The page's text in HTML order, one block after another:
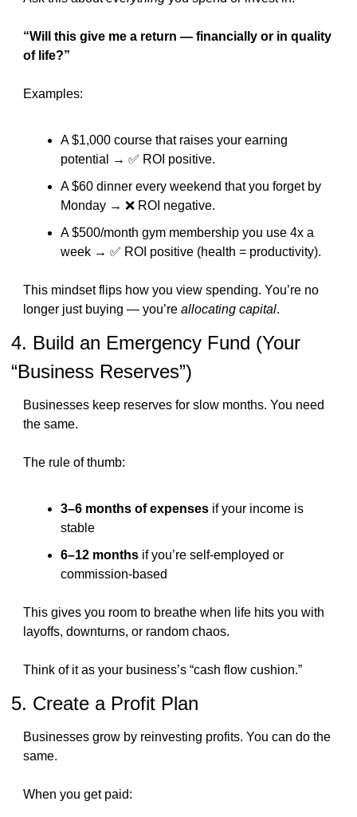
“Will this give me a return — financially or in quality
of life?”
Examples:
A $1,000 course that raises your earning
potential → ✅ ROI positive.
A $60 dinner every weekend that you forget by
Monday → ❌ ROI negative.
A $500/month gym membership you use 4x a
week → ✅ ROI positive (health = productivity).
This mindset flips how you view spending. You’re no
longer just buying — you’re allocating capital.
4. Build an Emergency Fund (Your
“Business Reserves”)
Businesses keep reserves for slow months. You need
the same.
The rule of thumb:
3–6 months of expenses if your income is
stable
6–12 months if you’re self-employed or
commission-based
This gives you room to breathe when life hits you with
layoffs, downturns, or random chaos.
Think of it as your business’s “cash flow cushion.”
5. Create a Profit Plan
Businesses grow by reinvesting profits. You can do the
same.
When you get paid: